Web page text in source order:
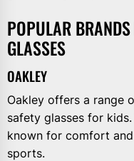
POPULAR
GLASSES
OAKLEY
Oakley offers a range
safety glasses for
known for comfort
sports.